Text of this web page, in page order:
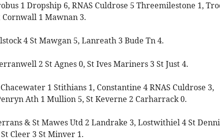
1 Dropship 6, RNAS Culdrose 5 Threemilestone 1,
1 Mawnan 3.
4 St Mawgan 5, Lanreath 3 Bude Tn 4.
2 St Agnes 0, St Ives Mariners 3 St Just 4.
1 Stithians 1, Constantine 4 RNAS Culdrose 3,
Ath 1 Mullion 5, St Keverne 2 Carharrack 0.
& St Mawes Utd 2 Landrake 3, Lostwithiel 4 St
Cleer 3 St Minver 1.